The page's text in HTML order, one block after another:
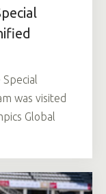
was visited
Global